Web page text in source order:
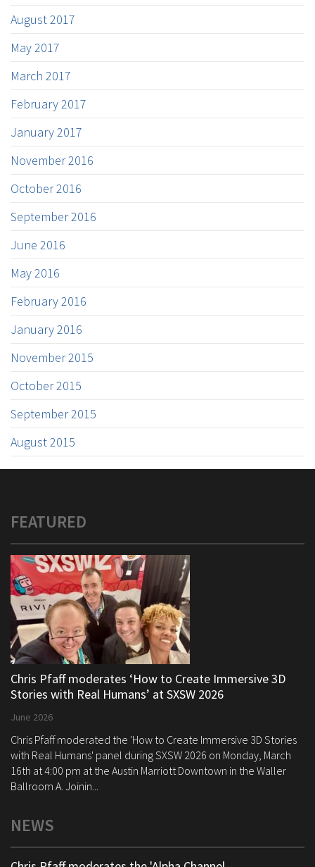
August 2017
May 2017
March 2017
February 2017
January 2017
November 2016
October 2016
September 2016
June 2016
May 2016
February 2016
January 2016
November 2015
October 2015
September 2015
August 2015
FEATURED
Chris Pfaff moderates ‘How to Create Immersive 3D
Stories with Real Humans’ at SXSW 2026
June 2026
Chris Pfaff moderated the 'How to Create Immersive 3D Stories
with Real Humans' panel during SXSW 2026 on Monday, March
16th at 4:00 pm at the Austin Marriott Downtown in the Waller
Ballroom A. Joinin...
NEWS